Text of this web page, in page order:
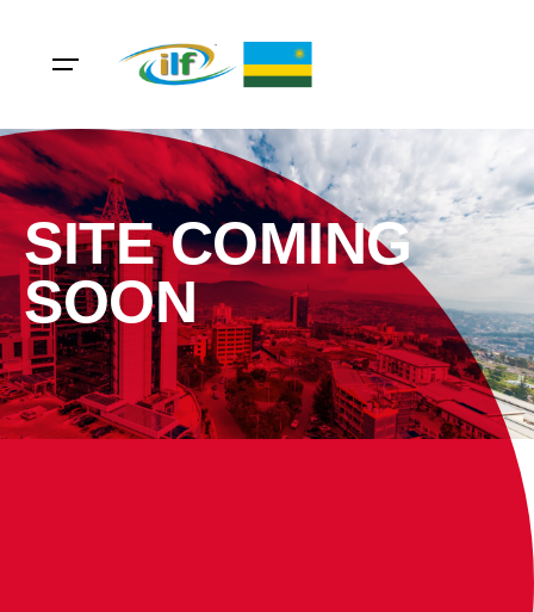
SITE COMING
SOON